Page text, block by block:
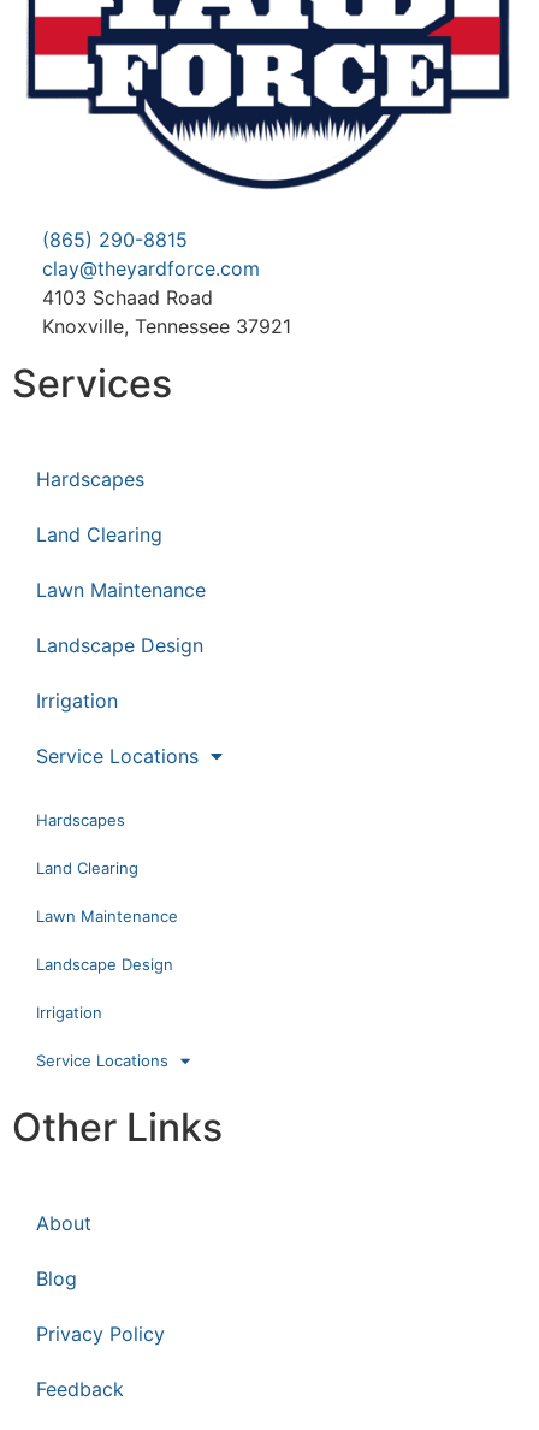
(865) 290-8815
clay@theyardforce.com
4103 Schaad Road
Knoxville, Tennessee 37921
Services
Hardscapes
Land Clearing
Lawn Maintenance
Landscape Design
Irrigation
Service Locations
Hardscapes
Land Clearing
Lawn Maintenance
Landscape Design
Irrigation
Service Locations
Other Links
About
Blog
Privacy Policy
Feedback